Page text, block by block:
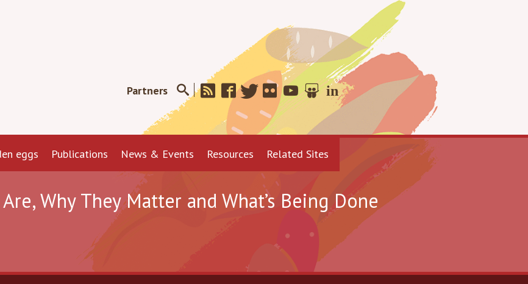
Partners
eggs Publications News & Events Resources Related Sites
Why They Matter and What’s Being Done